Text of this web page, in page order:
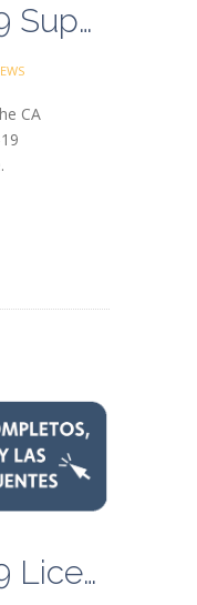
2022 COVID-19 Supplemental Paid Sick Leave (SB 114)
CA
2022 COVID-19 Licencia por Enfermedad Pagada Suplementaria